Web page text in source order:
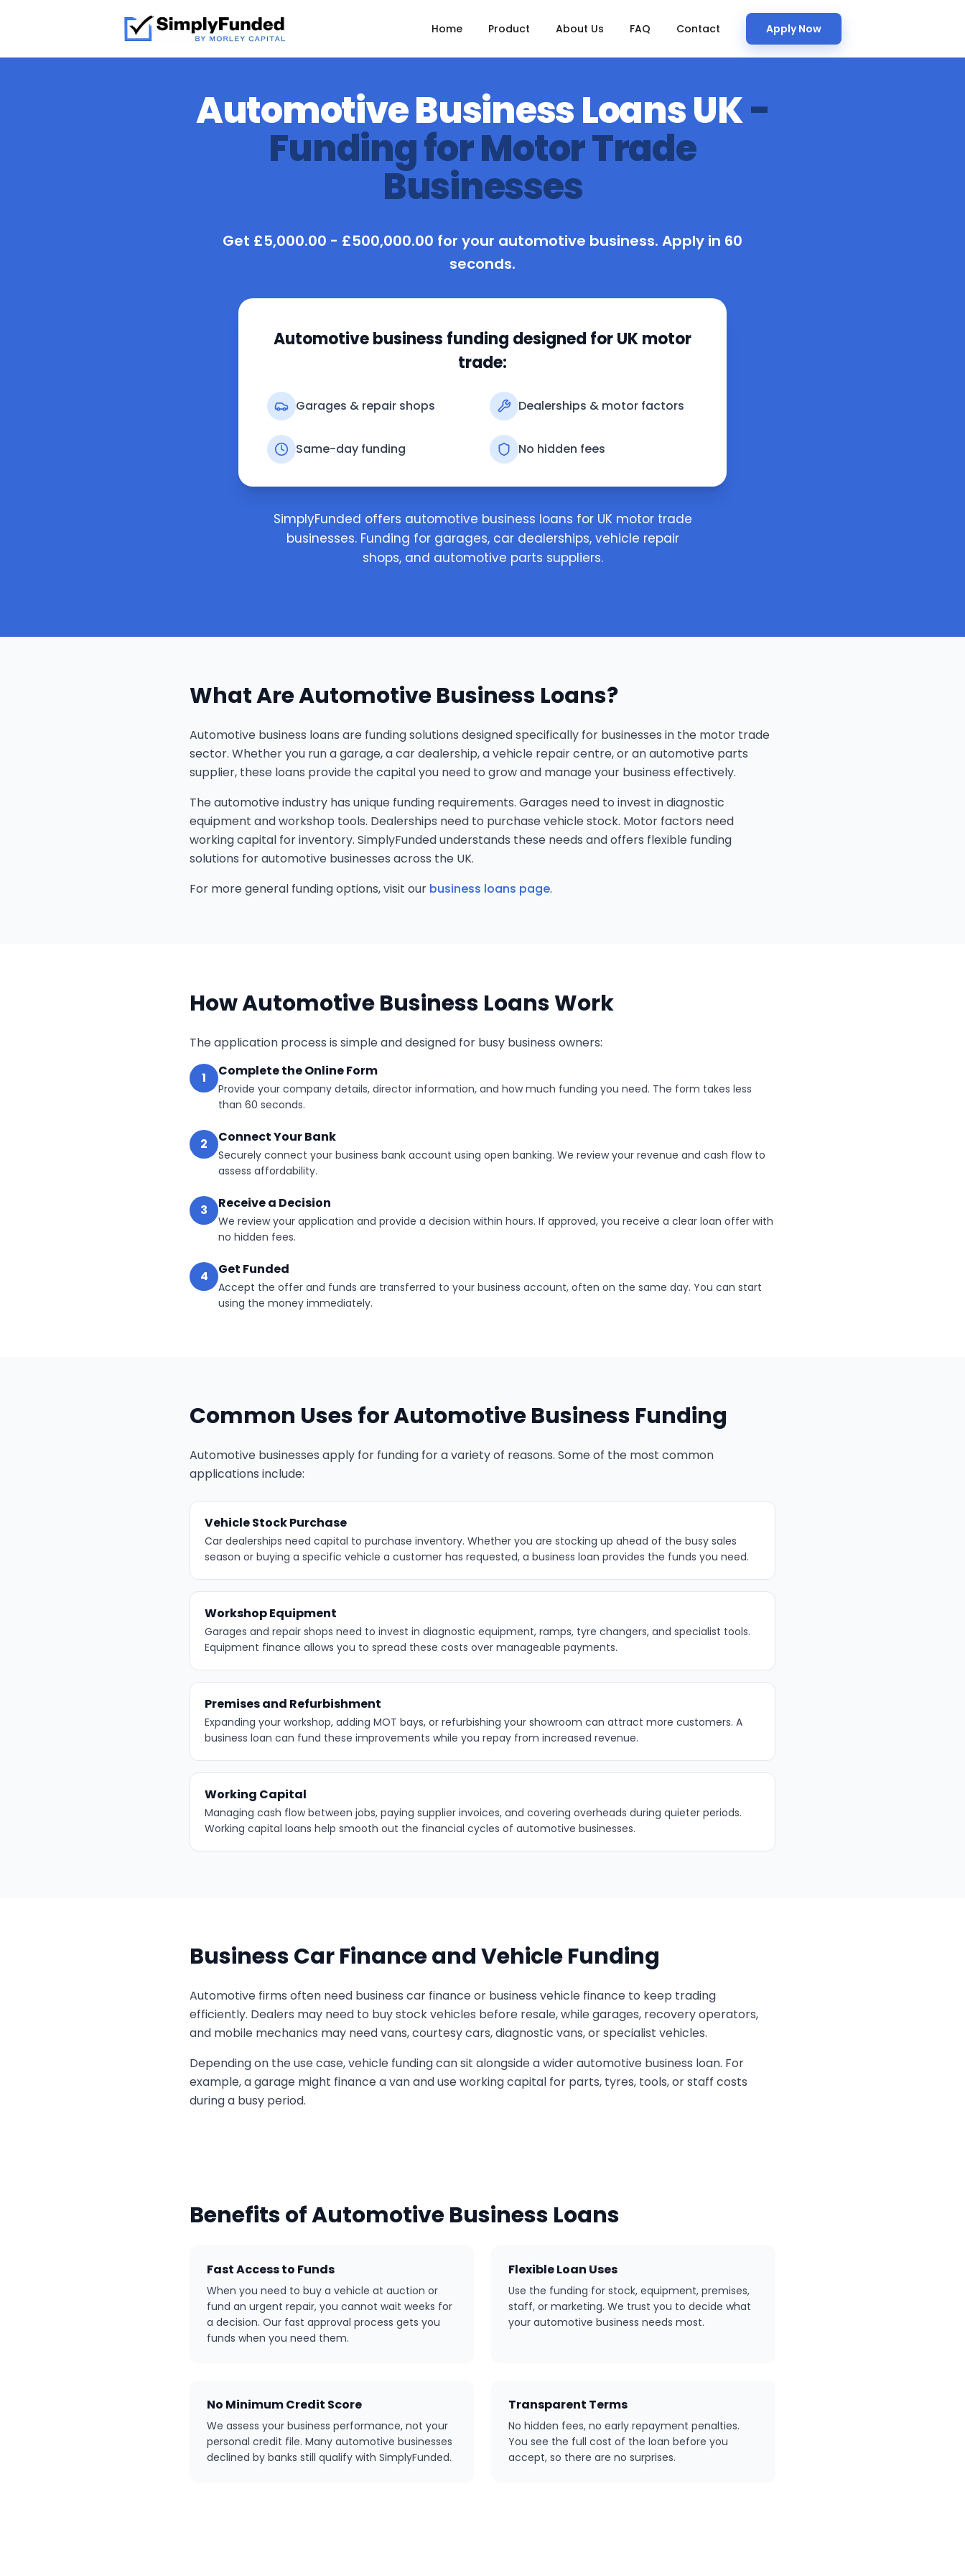
Home Product About Us FAQ Contact Apply Now
Automotive Business Loans UK-
Funding for Motor Trade
Businesses
Get £5,000.00 - £500,000.00 for your automotive business. Apply in 60
seconds.
Automotive business funding designed for UK motor
trade:
Garages & repair shops Dealerships & motor factors
Same-day funding No hidden fees
SimplyFunded offers automotive business loans for UK motor trade
businesses. Funding for garages, car dealerships, vehicle repair
shops, and automotive parts suppliers.
What Are Automotive Business Loans?
Automotive business loans are funding solutions designed specifically for businesses in the motor trade
sector. Whether you run a garage, a car dealership, a vehicle repair centre, or an automotive parts
supplier, these loans provide the capital you need to grow and manage your business effectively.
The automotive industry has unique funding requirements. Garages need to invest in diagnostic
equipment and workshop tools. Dealerships need to purchase vehicle stock. Motor factors need
working capital for inventory. SimplyFunded understands these needs and offers flexible funding
solutions for automotive businesses across the UK.
For more general funding options, visit our business loans page.
How Automotive Business Loans Work
The application process is simple and designed for busy business owners:
1 Complete the Online Form
Provide your company details, director information, and how much funding you need. The form takes less
than 60 seconds.
2 Connect Your Bank
Securely connect your business bank account using open banking. We review your revenue and cash flow to
assess affordability.
3 Receive a Decision
We review your application and provide a decision within hours. If approved, you receive a clear loan offer with
no hidden fees.
4 Get Funded
Accept the offer and funds are transferred to your business account, often on the same day. You can start
using the money immediately.
Common Uses for Automotive Business Funding
Automotive businesses apply for funding for a variety of reasons. Some of the most common
applications include:
Vehicle Stock Purchase
Car dealerships need capital to purchase inventory. Whether you are stocking up ahead of the busy sales
season or buying a specific vehicle a customer has requested, a business loan provides the funds you need.
Workshop Equipment
Garages and repair shops need to invest in diagnostic equipment, ramps, tyre changers, and specialist tools.
Equipment finance allows you to spread these costs over manageable payments.
Premises and Refurbishment
Expanding your workshop, adding MOT bays, or refurbishing your showroom can attract more customers. A
business loan can fund these improvements while you repay from increased revenue.
Working Capital
Managing cash flow between jobs, paying supplier invoices, and covering overheads during quieter periods.
Working capital loans help smooth out the financial cycles of automotive businesses.
Business Car Finance and Vehicle Funding
Automotive firms often need business car finance or business vehicle finance to keep trading
efficiently. Dealers may need to buy stock vehicles before resale, while garages, recovery operators,
and mobile mechanics may need vans, courtesy cars, diagnostic vans, or specialist vehicles.
Depending on the use case, vehicle funding can sit alongside a wider automotive business loan. For
example, a garage might finance a van and use working capital for parts, tyres, tools, or staff costs
during a busy period.
Benefits of Automotive Business Loans
Fast Access to Funds
When you need to buy a vehicle at auction or
fund an urgent repair, you cannot wait weeks for
a decision. Our fast approval process gets you
funds when you need them.
Flexible Loan Uses
Use the funding for stock, equipment, premises,
staff, or marketing. We trust you to decide what
your automotive business needs most.
No Minimum Credit Score
We assess your business performance, not your
personal credit file. Many automotive businesses
declined by banks still qualify with SimplyFunded.
Transparent Terms
No hidden fees, no early repayment penalties.
You see the full cost of the loan before you
accept, so there are no surprises.